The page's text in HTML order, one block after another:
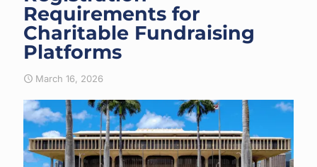
Requirements for
Charitable Fundraising
Platforms
March 16, 2026